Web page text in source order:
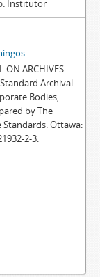
Institutor
ON ARCHIVES –
Archival
Bodies,
by The
Ottawa:
2-3.